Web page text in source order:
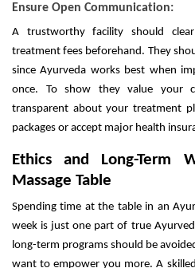
Ensure Open Communication:
A trustworthy facility should
treatment fees beforehand. They
since Ayurveda works best when
once. To show they value your
transparent about your treatment
packages or accept major health
Ethics and Long-Term
Massage Table
Spending time at the table in an
week is just one part of true
long-term programs should be
want to empower you more. A